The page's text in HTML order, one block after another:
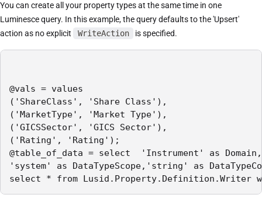
You can create all your property types at the same time in one
Luminesce query. In this example, the query defaults to the 'Upsert'
action as no explicit
WriteAction is specified.
@vals = values
('ShareClass', 'Share Class'),
('MarketType', 'Market Type'),
('GICSSector', 'GICS Sector'),
('Rating', 'Rating');
@table_of_data = select  'Instrument' as
'system' as DataTypeScope,'string' as
select * from Lusid.Property.Definition.Writer